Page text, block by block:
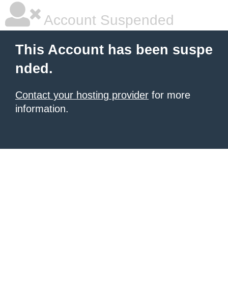
Account Suspended
This Account has been suspe
nded.
Contact your hosting provider for more
information.